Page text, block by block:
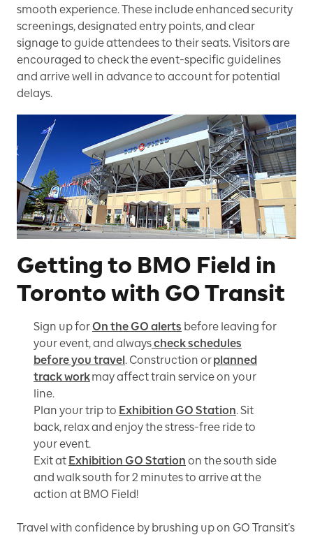
smooth experience. These include enhanced security
screenings, designated entry points, and clear
signage to guide attendees to their seats. Visitors are
encouraged to check the event-specific guidelines
and arrive well in advance to account for potential
delays.
Getting to BMO Field in
Toronto with GO Transit
Sign up forOn the GO alerts before leaving for
your event, and alwayscheck schedules
before you travel. Construction orplanned
track workmay affect train service on your
line.
Plan your trip to Exhibition GO Station. Sit
back, relax and enjoy the stress-free ride to
your event.
Exit at Exhibition GO Station on the south side
and walk south for 2 minutes to arrive at the
action at BMO Field!
Travel with confidence by brushing up on GO Transit’s